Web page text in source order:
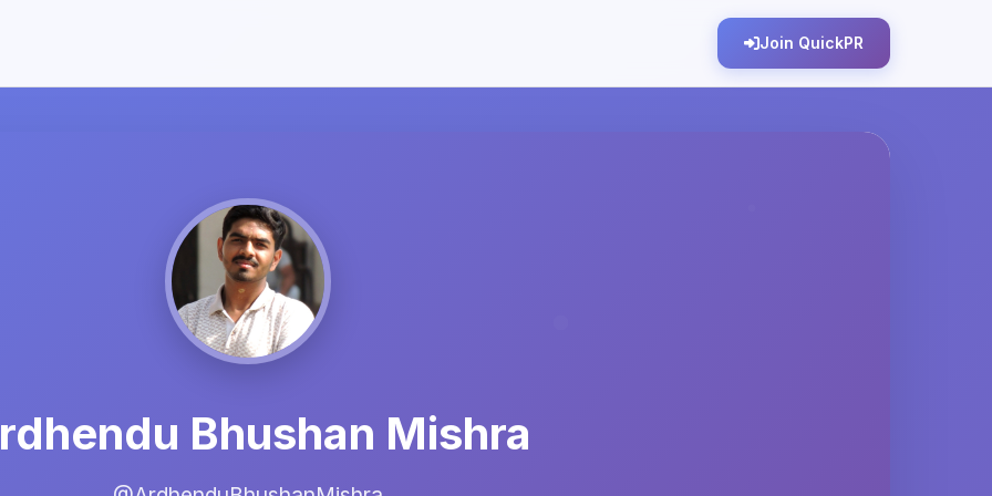
Join QuickPR
Bhushan Mishra